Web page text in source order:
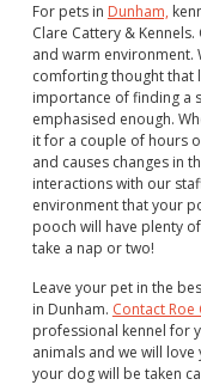
For pets in Dunham,
Clare Cattery &
and warm environment.
comforting thought that
importance of finding a
emphasised enough.
it for a couple of hours
and causes changes in
interactions with our
environment that your
pooch will have plenty
take a nap or two!
Leave your pet in the
in Dunham. Contact Roe
professional kennel for
animals and we will
your dog will be taken